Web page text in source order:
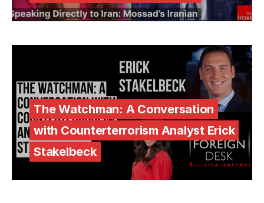
The Watchman: A Conversation
with Counterterrorism Analyst Erick
Stakelbeck